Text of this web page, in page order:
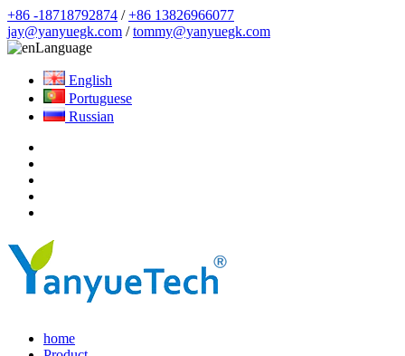
+86 -18718792874 /+86 13826966077
jay@yanyuegk.com /tommy@yanyuegk.com
Language
English
Portuguese
Russian
home